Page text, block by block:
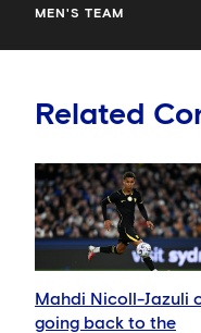
MEN'S TEAM
Related
Mahdi Nicoll-Jazuli
going back to the